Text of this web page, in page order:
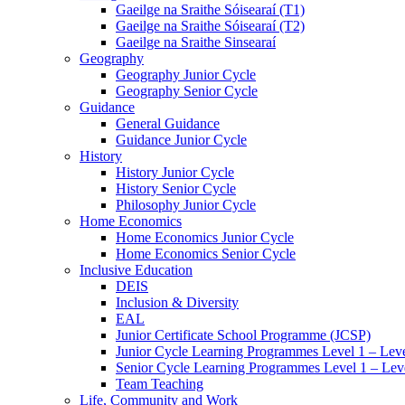
Gaeilge na Sraithe Sóisearaí (T1)
Gaeilge na Sraithe Sóisearaí (T2)
Gaeilge na Sraithe Sinsearaí
Geography
Geography Junior Cycle
Geography Senior Cycle
Guidance
General Guidance
Guidance Junior Cycle
History
History Junior Cycle
History Senior Cycle
Philosophy Junior Cycle
Home Economics
Home Economics Junior Cycle
Home Economics Senior Cycle
Inclusive Education
DEIS
Inclusion & Diversity
EAL
Junior Certificate School Programme (JCSP)
Junior Cycle Learning Programmes Level 1 –
Senior Cycle Learning Programmes Level 1 –
Team Teaching
Life, Community and Work